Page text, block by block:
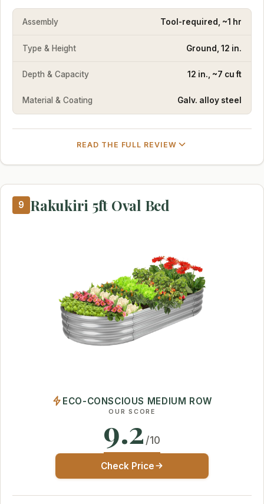
Assembly Tool-required, ~1 hr
Type & Height Ground, 12 in.
Depth & Capacity 12 in., ~7 cu ft
Material & Coating Galv. alloy steel
READ THE FULL REVIEW
9 Rakukiri 5ft Oval Bed
ECO-CONSCIOUS MEDIUM ROW
OUR SCORE
9.2 /10
Check Price